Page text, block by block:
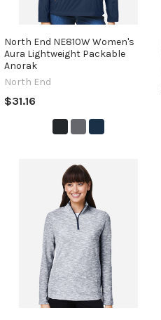
North End NE810W Women's
Aura Lightweight Packable
Anorak
North End
$31.16